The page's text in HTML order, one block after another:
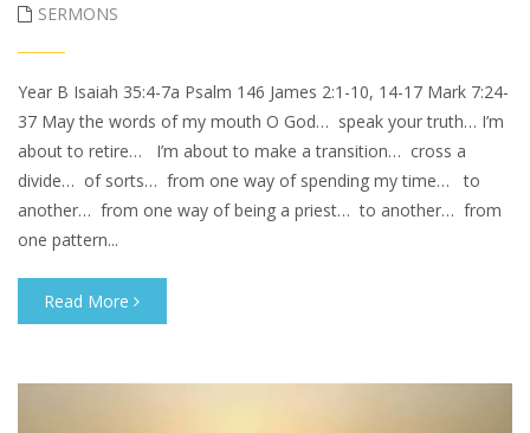
SERMONS
Year B Isaiah 35:4-7a Psalm 146 James 2:1-10, 14-17 Mark 7:24-
37 May the words of my mouth O God… speak your truth… I’m
about to retire… I’m about to make a transition… cross a
divide… of sorts… from one way of spending my time… to
another… from one way of being a priest… to another… from
one pattern...
Read More